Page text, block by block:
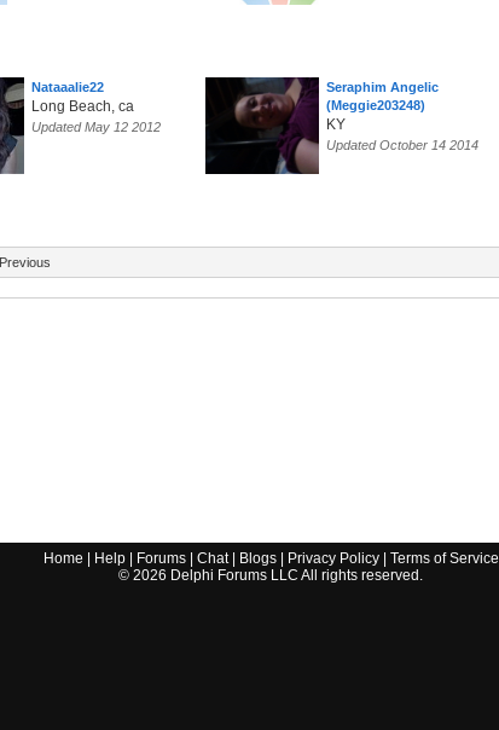
Nataaalie22
Long Beach, ca
Updated May 12 2012
Seraphim Angelic
(Meggie203248)
KY
Updated October 14 2014
Previous
Home Help| Forums| Chat| Blogs| Privacy Policy| Terms of Service
© 2026 Delphi Forums LLC All rights reserved.